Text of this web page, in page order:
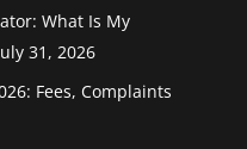
What Is My
31, 2026
Fees, Complaints